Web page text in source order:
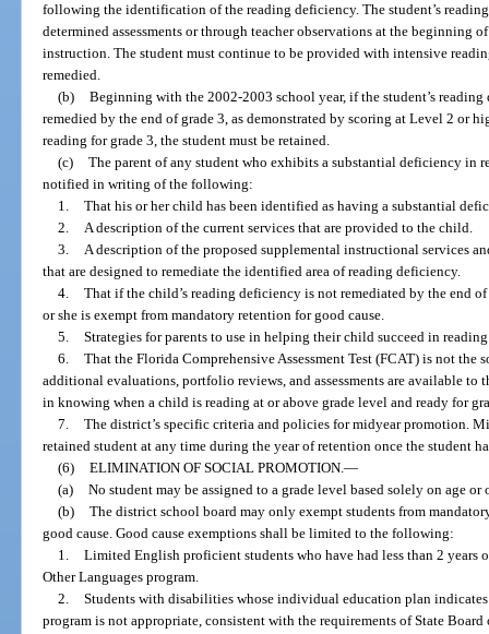
following the identification of the reading deficiency. The student’s
determined assessments or through teacher observations at the beginning
instruction. The student must continue to be provided with intensive
remedied.
(b) Beginning with the 2002-2003 school year, if the student’s
remedied by the end of grade 3, as demonstrated by scoring at Level 2 or
reading for grade 3, the student must be retained.
(c) The parent of any student who exhibits a substantial deficiency in
notified in writing of the following:
1. That his or her child has been identified as having a substantial
2. A description of the current services that are provided to the child.
3. A description of the proposed supplemental instructional services
that are designed to remediate the identified area of reading deficiency.
4. That if the child’s reading deficiency is not remediated by the end
or she is exempt from mandatory retention for good cause.
5. Strategies for parents to use in helping their child succeed in
6. That the Florida Comprehensive Assessment Test (FCAT) is not the
additional evaluations, portfolio reviews, and assessments are available to
in knowing when a child is reading at or above grade level and ready for
7. The district’s specific criteria and policies for midyear promotion.
retained student at any time during the year of retention once the student
(6) ELIMINATION OF SOCIAL PROMOTION.—
(a) No student may be assigned to a grade level based solely on age
(b) The district school board may only exempt students from
good cause. Good cause exemptions shall be limited to the following:
1. Limited English proficient students who have had less than 2 years
Other Languages program.
2. Students with disabilities whose individual education plan
program is not appropriate, consistent with the requirements of State